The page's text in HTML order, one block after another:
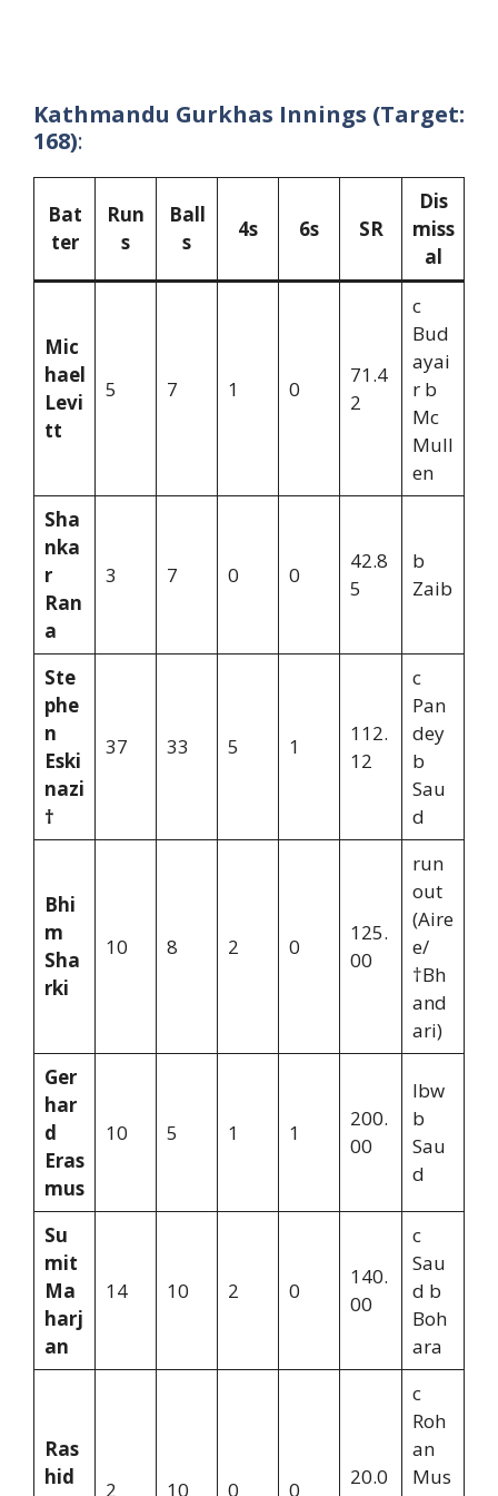
Kathmandu Gurkhas Innings (Target:
168):
Bat
ter
Run
s
Ball
s
4s 6s SR
Dis
miss
al
Mic
hael
Levi
tt
5 7 1 0
71.4
2
c
Bud
ayai
r b
Mc
Mull
en
Sha
nka
r
Ran
a
3 7 0 0
42.8
5
b
Zaib
Ste
phe
n
Eski
nazi
†
37 33 5 1
112.
12
c
Pan
dey
b
Sau
d
Bhi
m
Sha
rki
10 8 2 0
125.
00
run
out
(Aire
e/
†Bh
and
ari)
Ger
har
d
Eras
mus
10 5 1 1
200.
00
lbw
b
Sau
d
Su
mit
Ma
harj
an
14 10 2 0
140.
00
c
Sau
d b
Boh
ara
Ras
hid
2 10 0 0
20.0
c
Roh
an
Mus